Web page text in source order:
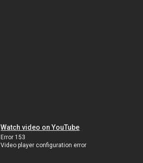
Watch video on YouTube
Error 153
Video player configuration error